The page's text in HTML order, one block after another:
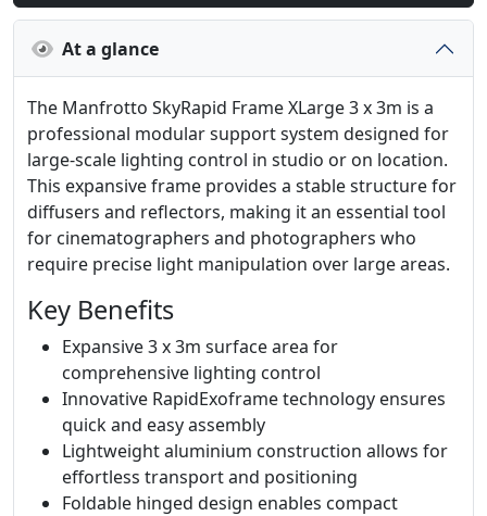
At a glance
The Manfrotto SkyRapid Frame XLarge 3 x 3m is a
professional modular support system designed for
large-scale lighting control in studio or on location.
This expansive frame provides a stable structure for
diffusers and reflectors, making it an essential tool
for cinematographers and photographers who
require precise light manipulation over large areas.
Key Benefits
Expansive 3 x 3m surface area for
comprehensive lighting control
Innovative RapidExoframe technology ensures
quick and easy assembly
Lightweight aluminium construction allows for
effortless transport and positioning
Foldable hinged design enables compact